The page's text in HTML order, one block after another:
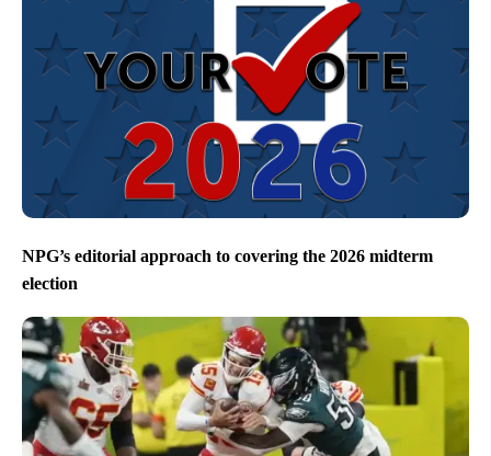
NPG’s editorial approach to covering the 2026 midterm
election